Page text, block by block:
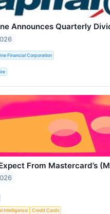
Announces Quarterly
Financial Corporation
From Mastercard’s
Intelligence Credit Cards